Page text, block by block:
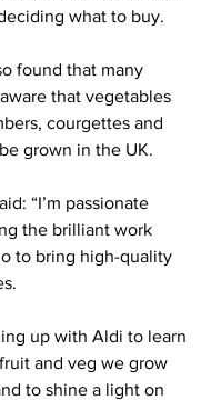
what to buy.
found that many
that vegetables
courgettes and
grown in the UK.
“I’m passionate
the brilliant work
to bring high-quality
up with Aldi to learn
and veg we grow
to shine a light on